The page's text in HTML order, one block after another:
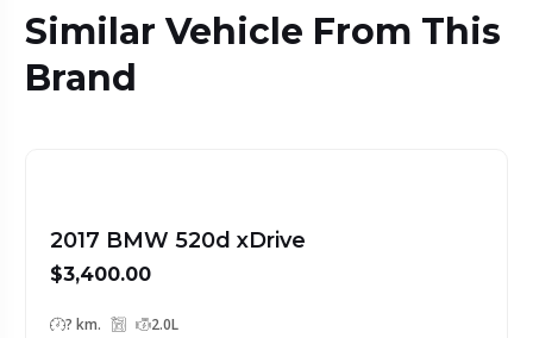
Similar Vehicle From This
Brand
2017 BMW 520d xDrive
$3,400.00
? km. 2.0L